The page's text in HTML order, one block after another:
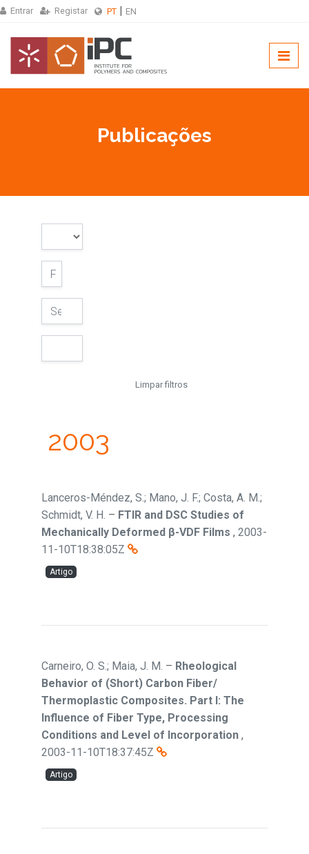
Entrar Registar PT EN
Publicações
Limpar filtros
2003
Lanceros-Méndez, S.; Mano, J. F.; Costa, A. M.;
Schmidt, V. H. – FTIR and DSC Studies of
Mechanically Deformed β-VDF Films , 2003-
11-10T18:38:05Z
Artigo
Carneiro, O. S.; Maia, J. M. – Rheological
Behavior of (Short) Carbon Fiber/
Thermoplastic Composites. Part I: The
Influence of Fiber Type, Processing
Conditions and Level of Incorporation ,
2003-11-10T18:37:45Z
Artigo